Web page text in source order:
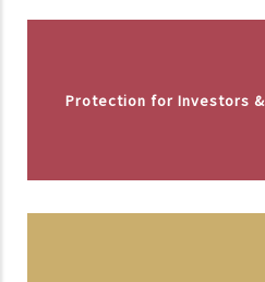
Protection for Investors